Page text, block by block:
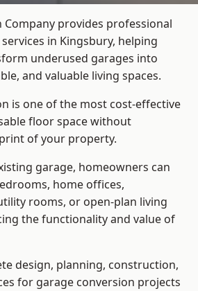
Company provides professional
in Kingsbury, helping
underused garages into
and valuable living spaces.
is one of the most cost-effective
floor space without
of your property.
garage, homeowners can
home offices,
rooms, or open-plan living
the functionality and value of
design, planning, construction,
for garage conversion projects